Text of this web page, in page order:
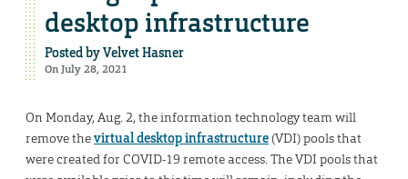
desktop infrastructure
Posted byVelvet Hasner
On July 28, 2021
On Monday, Aug. 2, the information technology team will
remove thevirtual desktop infrastructure(VDI) pools that
were created for COVID-19 remote access. The VDI pools that